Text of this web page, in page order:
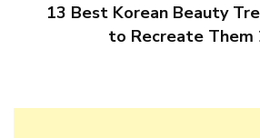
13 Best Korean Beauty
to Recreate Them